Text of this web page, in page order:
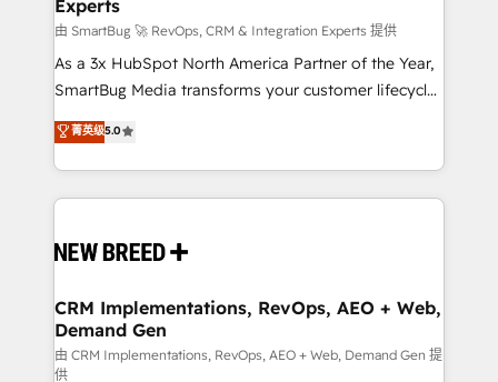
across all Hubs, validated by our 7 HubSpot
Accreditations. AI-Powered RevOps: Breeze AI,
custom AI agents, and high-integrity migrations for
total reporting clarity. Security & Compliance: SOC 2
security. 🏆 Why Bluleadz? GTM OS Partner | 16+
Years Experience | 1,000+ Five-Star Reviews
Experts
由 SmartBug 🚀 RevOps, CRM & Integration Experts 提供
As a 3x HubSpot North America Partner of the Year,
SmartBug Media transforms your customer lifecycle
into a revenue engine. Our unified ecosystem
includes specialized divisions Globalia (AI &
Software) and Point Success Media (Paid Media),
making this the official home for all three brands. 🔄
and system integrations powered by Globalia’s
trainers to drive platform adoption. 📈 Revenue
Generation - Full-funnel marketing and high-
performance advertising via Point Success Media. -
菁英级5.0
CRM Implementations, RevOps, AEO + Web,
Demand Gen
由 CRM Implementations, RevOps, AEO + Web, Demand Gen 提
供